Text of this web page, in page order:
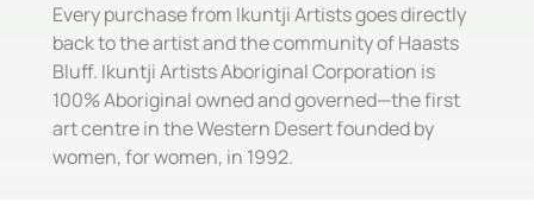
Every purchase from Ikuntji Artists goes directly
back to the artist and the community of Haasts
Bluff. Ikuntji Artists Aboriginal Corporation is
100% Aboriginal owned and governed—the first
art centre in the Western Desert founded by
women, for women, in 1992.